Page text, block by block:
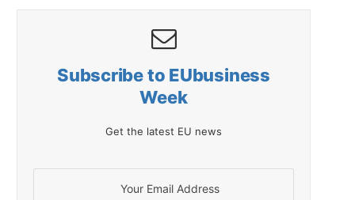
Subscribe to EUbusiness
Week
Get the latest EU news